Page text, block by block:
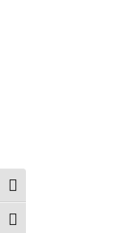
Toggle High Contrast
Toggle Font size